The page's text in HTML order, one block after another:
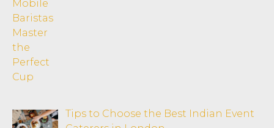
Tips to Choose the Best Indian Event